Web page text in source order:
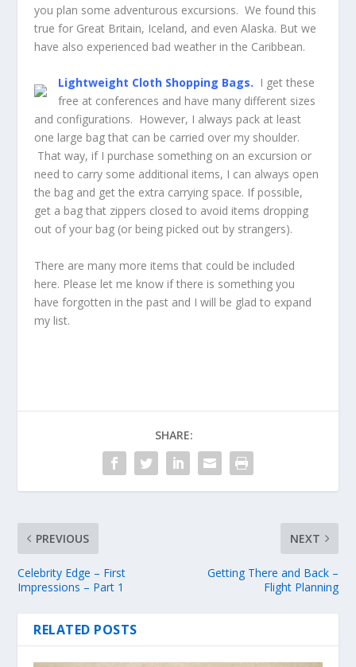
you plan some adventurous excursions. We found this
true for Great Britain, Iceland, and even Alaska. But we
have also experienced bad weather in the Caribbean.
Lightweight Cloth Shopping Bags. I get these
free at conferences and have many different sizes
and configurations. However, I always pack at least
one large bag that can be carried over my shoulder.
That way, if I purchase something on an excursion or
need to carry some additional items, I can always open
the bag and get the extra carrying space. If possible,
get a bag that zippers closed to avoid items dropping
out of your bag (or being picked out by strangers).
There are many more items that could be included
here. Please let me know if there is something you
have forgotten in the past and I will be glad to expand
my list.
SHARE:
PREVIOUS
Celebrity Edge – First
Impressions – Part 1
NEXT
Getting There and Back –
Flight Planning
RELATED POSTS